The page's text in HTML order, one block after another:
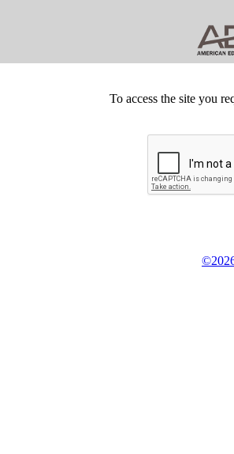
To access the site you